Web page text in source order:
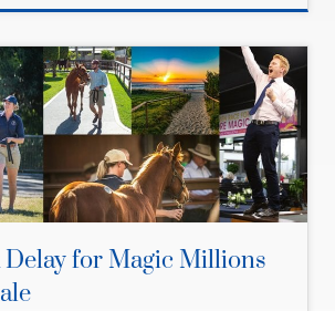
Delay for Magic Millions